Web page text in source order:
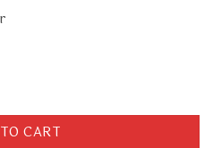
quantity
CART